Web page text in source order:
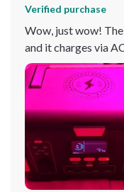
Verified purchase
Wow, just wow!
and it charges via
- truly versatile.